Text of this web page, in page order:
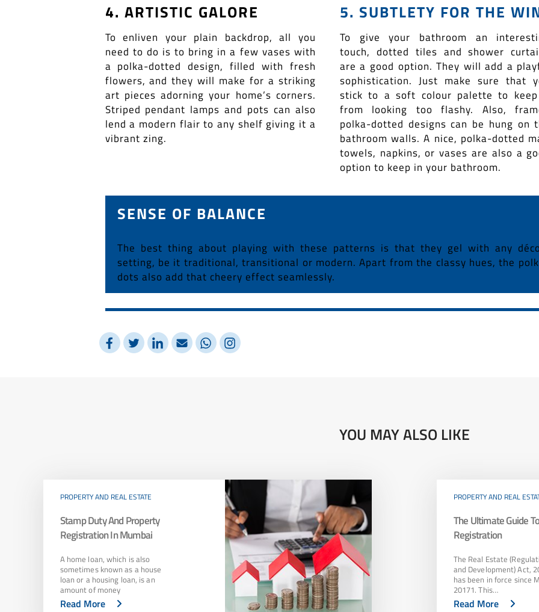
4. ARTISTIC GALORE
To enliven your plain backdrop, all you
need to do is to bring in a few vases with
a polka-dotted design, filled with fresh
flowers, and they will make for a striking
art pieces adorning your home’s corners.
Striped pendant lamps and pots can also
lend a modern flair to any shelf giving it a
vibrant zing.
5. SUBTLETY FOR THE
To give your bathroom an
touch, dotted tiles and shower
are a good option. They will add a
sophistication. Just make sure that
stick to a soft colour palette to
from looking too flashy. Also,
polka-dotted designs can be hung on
bathroom walls. A nice, polka-dotted
towels, napkins, or vases are also a
option to keep in your bathroom.
SENSE OF BALANCE
The best thing about playing with these patterns is that they gel with any
setting, be it traditional, transitional or modern. Apart from the classy hues, the
dots also add that cheery effect seamlessly.
YOU MAY ALSO LIKE
PROPERTY AND REAL ESTATE
Stamp Duty And Property
Registration In Mumbai
A home loan, which is also
sometimes known as a house
loan or a housing loan, is an
amount of money
Read More
PROPERTY AND REAL
The Ultimate Guide
Registration
The Real Estate
and Development) Act,
has been in force since
20171. This…
Read More